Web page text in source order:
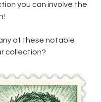
you can involve the
of these notable
collection?